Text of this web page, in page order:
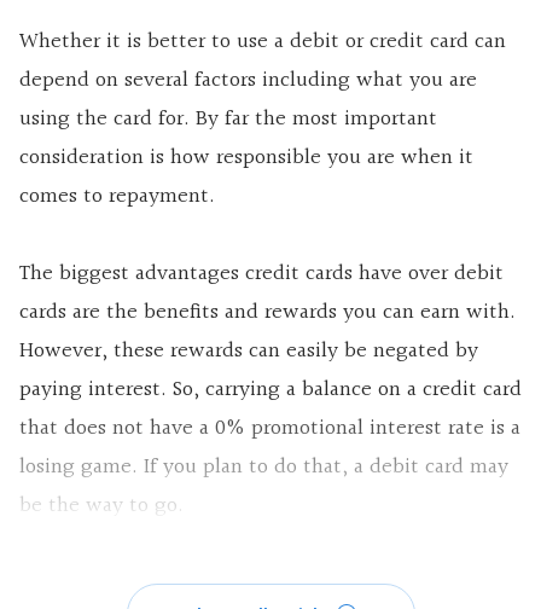
Whether it is better to use a debit or credit card can
depend on several factors including what you are
using the card for. By far the most important
consideration is how responsible you are when it
comes to repayment.
The biggest advantages credit cards have over debit
cards are the benefits and rewards you can earn with.
However, these rewards can easily be negated by
paying interest. So, carrying a balance on a credit card
that does not have a 0% promotional interest rate is a
losing game. If you plan to do that, a debit card may
be the way to go.